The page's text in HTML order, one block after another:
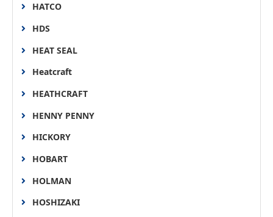
HATCO
HDS
HEAT SEAL
Heatcraft
HEATHCRAFT
HENNY PENNY
HICKORY
HOBART
HOLMAN
HOSHIZAKI